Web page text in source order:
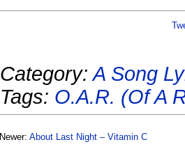
Category:A Song
Tags: O.A.R. (Of A
Newer: About Last Night – Vitamin C